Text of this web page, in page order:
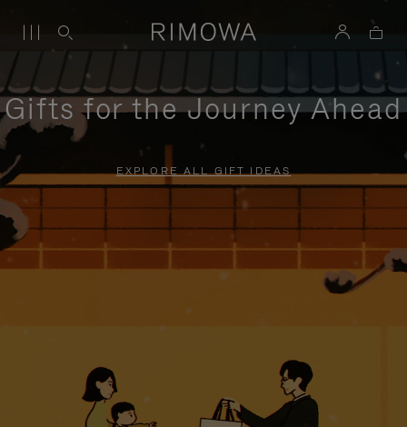
Gifts for the Journey Ahead
EXPLORE ALL GIFT IDEAS